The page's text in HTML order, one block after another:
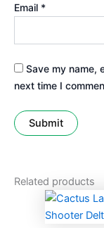
Email *
Save my name,
next time I
Related products